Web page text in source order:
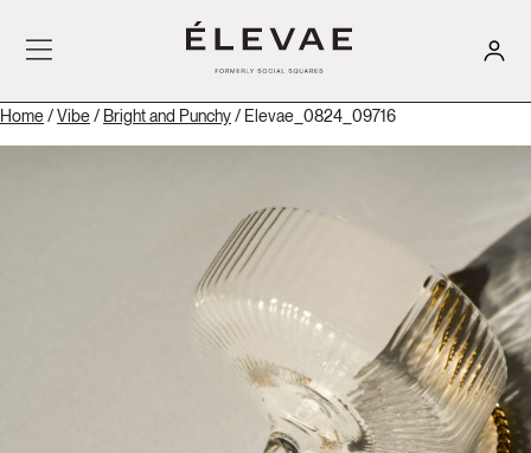
Home/Vibe/ Bright and Punchy/ Elevae_0824_09716